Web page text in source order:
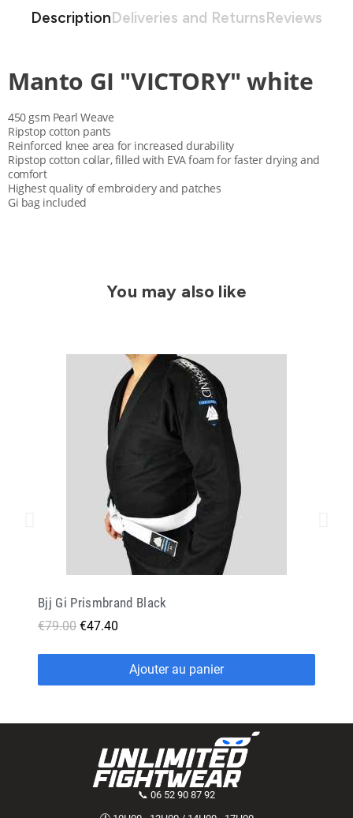
DescriptionDeliveries and ReturnsReviews
Manto GI "VICTORY" white
450 gsm Pearl Weave
Ripstop cotton pants
Reinforced knee area for increased durability
Ripstop cotton collar, filled with EVA foam for faster drying and
comfort
Highest quality of embroidery and patches
Gi bag included
You may also like
Bjj Gi Prismbrand Black
€79.00 €47.40
Ajouter au panier
📞 06 52 90 87 92